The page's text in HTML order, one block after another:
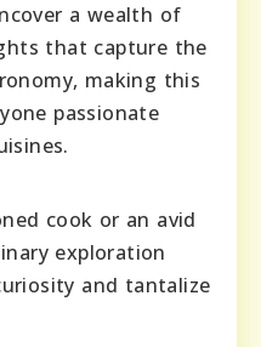
a wealth of
that capture the
making this
passionate
cook or an avid
exploration
and tantalize